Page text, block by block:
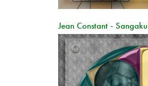
Jean Constant - Sangaku